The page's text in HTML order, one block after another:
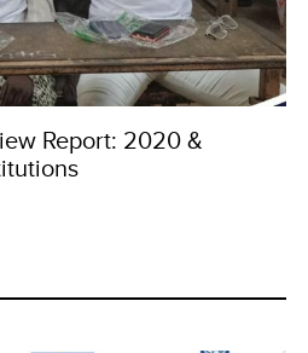
Report: 2020 &